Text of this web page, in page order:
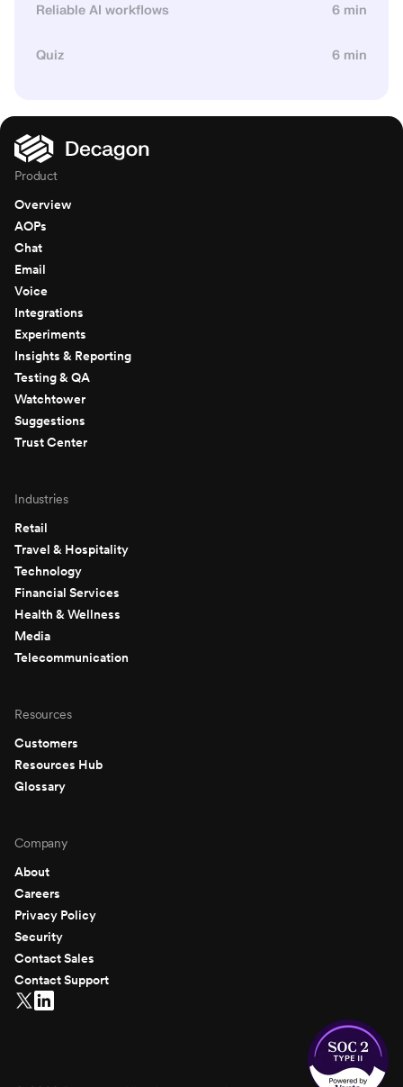
Reliable AI workflows 6 min
Quiz 6 min
Product
Overview
AOPs
Chat
Email
Voice
Integrations
Experiments
Insights & Reporting
Testing & QA
Watchtower
Suggestions
Trust Center
Industries
Retail
Travel & Hospitality
Technology
Financial Services
Health & Wellness
Media
Telecommunication
Resources
Customers
Resources Hub
Glossary
Company
About
Careers
Privacy Policy
Security
Contact Sales
Contact Support